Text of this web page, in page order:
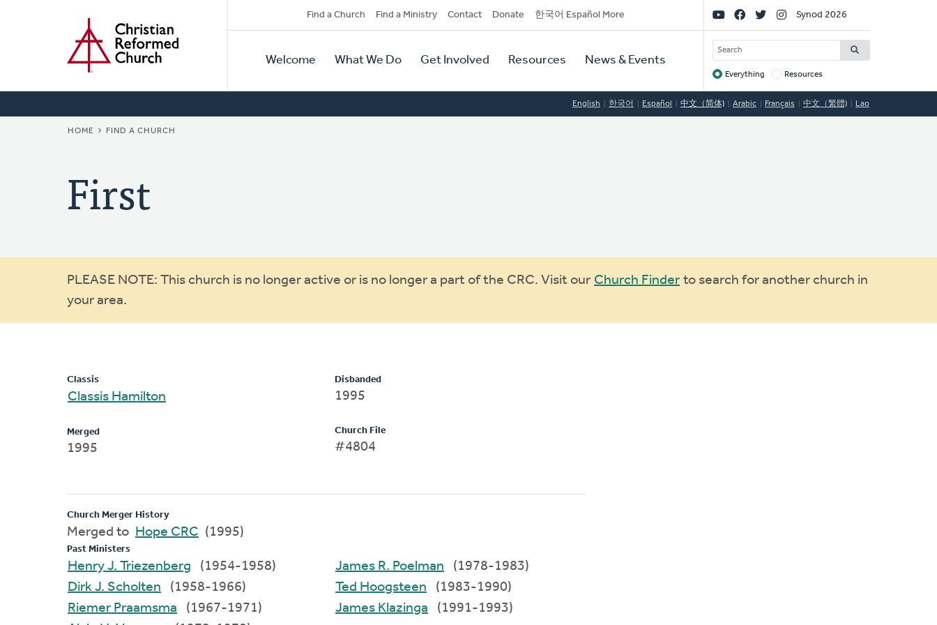
Secondary
Navigation
Find a Church Find a Ministry Contact Donate 한국어 Español More
Primary
Navigation
Welcome What We Do Get Involved Resources News & Events
Social
Links
Synod 2026
SEARCH
Target
Everything Resources
English 한국어 Español 中文（简体) Arabic Français 中文（繁體) Lao
BREADCRUMB
HOME FIND A CHURCH
First
Warning
message
PLEASE NOTE: This church is no longer active or is no longer a part of the CRC. Visit our Church Finder to search for another church in
your area.
Classis
Classis Hamilton
Merged
1995
Disbanded
1995
Church File
#4804
Church Merger History
Merged to Hope CRC (1995)
Past Ministers
Henry J. Triezenberg
(1954-1958)
Dirk J. Scholten
(1958-1966)
Riemer Praamsma
(1967-1971)
James R. Poelman
(1978-1983)
Ted Hoogsteen
(1983-1990)
James Klazinga
(1991-1993)